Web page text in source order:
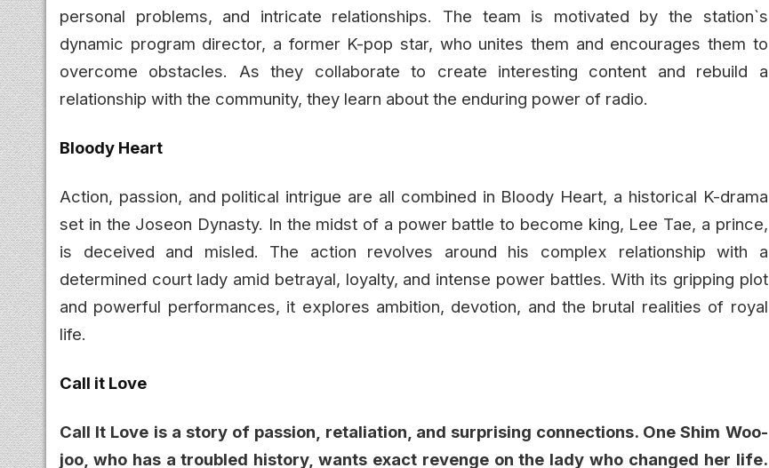
personal problems, and intricate relationships. The team is motivated by the station`s
dynamic program director, a former K-pop star, who unites them and encourages them to
overcome obstacles. As they collaborate to create interesting content and rebuild a
relationship with the community, they learn about the enduring power of radio.
Bloody Heart
Action, passion, and political intrigue are all combined in Bloody Heart, a historical K-drama
set in the Joseon Dynasty. In the midst of a power battle to become king, Lee Tae, a prince,
is deceived and misled. The action revolves around his complex relationship with a
determined court lady amid betrayal, loyalty, and intense power battles. With its gripping plot
and powerful performances, it explores ambition, devotion, and the brutal realities of royal
life.
Call it Love
Call It Love is a story of passion, retaliation, and surprising connections. One Shim Woo-
joo, who has a troubled history, wants exact revenge on the lady who changed her life.